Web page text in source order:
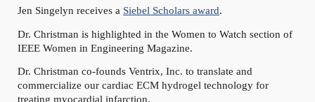
Jen Singelyn receives a Siebel Scholars award.
Dr. Christman is highlighted in the Women to Watch section of
IEEE Women in Engineering Magazine.
Dr. Christman co-founds Ventrix, Inc. to translate and
commercialize our cardiac ECM hydrogel technology for
treating myocardial infarction.